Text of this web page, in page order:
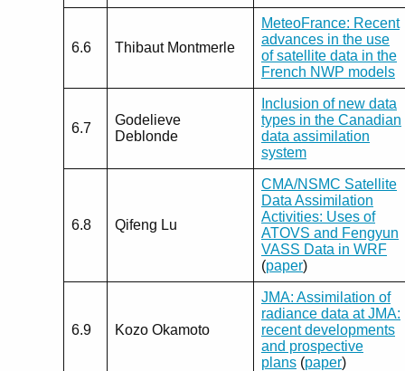
6.6 Thibaut Montmerle
MeteoFrance: Recent
advances in the use
of satellite data in the
French NWP models
6.7
Godelieve
Deblonde
Inclusion of new data
types in the Canadian
data assimilation
system
6.8 Qifeng Lu
CMA/NSMC Satellite
Data Assimilation
Activities: Uses of
ATOVS and Fengyun
VASS Data in WRF
(paper)
6.9 Kozo Okamoto
JMA: Assimilation of
radiance data at JMA:
recent developments
and prospective
plans (paper)